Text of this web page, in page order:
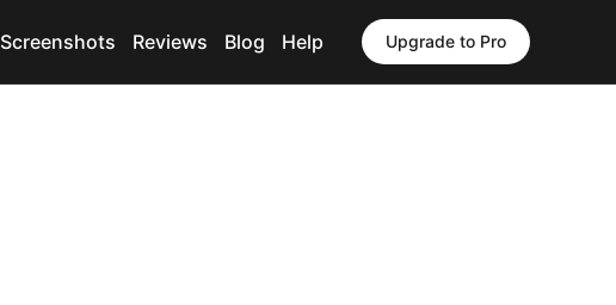
Screenshots Reviews Blog Help Upgrade to Pro